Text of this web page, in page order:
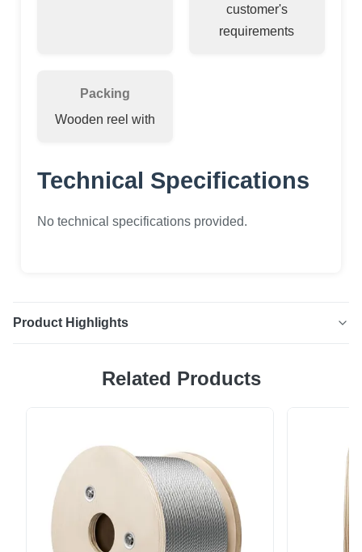
customer's
requirements
Packing
Wooden reel with
Technical Specifications
No technical specifications provided.
Product Highlights
wire rope, ideal for various industrial and commercial
Related Products